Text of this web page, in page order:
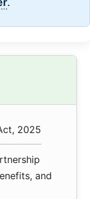
2025
and